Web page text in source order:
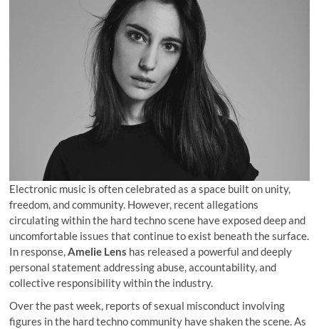
Electronic music is often celebrated as a space built on unity,
freedom, and community. However, recent allegations
circulating within the hard techno scene have exposed deep and
uncomfortable issues that continue to exist beneath the surface.
In response, Amelie Lens has released a powerful and deeply
personal statement addressing abuse, accountability, and
collective responsibility within the industry.
Over the past week, reports of sexual misconduct involving
figures in the hard techno community have shaken the scene. As